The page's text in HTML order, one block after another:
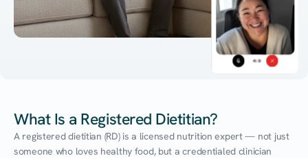
45:38
What Is a Registered Dietitian?
A registered dietitian (RD) is a licensed nutrition expert — not just
someone who loves healthy food, but a credentialed clinician